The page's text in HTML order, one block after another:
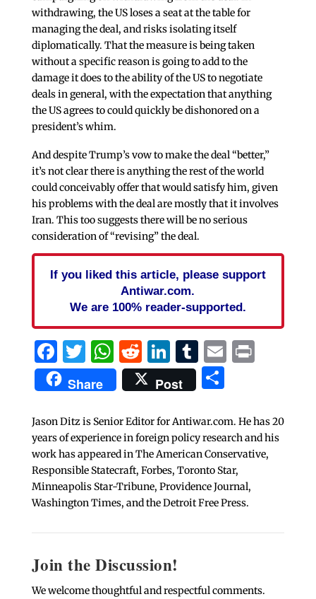
withdrawing, the US loses a seat at the table for
managing the deal, and risks isolating itself
diplomatically. That the measure is being taken
without a specific reason is going to add to the
damage it does to the ability of the US to negotiate
deals in general, with the expectation that anything
the US agrees to could quickly be dishonored on a
president’s whim.
And despite Trump’s vow to make the deal “better,”
it’s not clear there is anything the rest of the world
could conceivably offer that would satisfy him, given
his problems with the deal are mostly that it involves
Iran. This too suggests there will be no serious
consideration of “revising” the deal.
If you liked this article, please support
Antiwar.com.
We are 100% reader-supported.
Facebook
Twitter
WhatsApp
Reddit
LinkedIn
Tumblr
EmailPrint
Share Post Share
Jason Ditz is Senior Editor for Antiwar.com. He has 20
years of experience in foreign policy research and his
work has appeared in The American Conservative,
Responsible Statecraft, Forbes, Toronto Star,
Minneapolis Star-Tribune, Providence Journal,
Washington Times, and the Detroit Free Press.
Join the Discussion!
We welcome thoughtful and respectful comments.